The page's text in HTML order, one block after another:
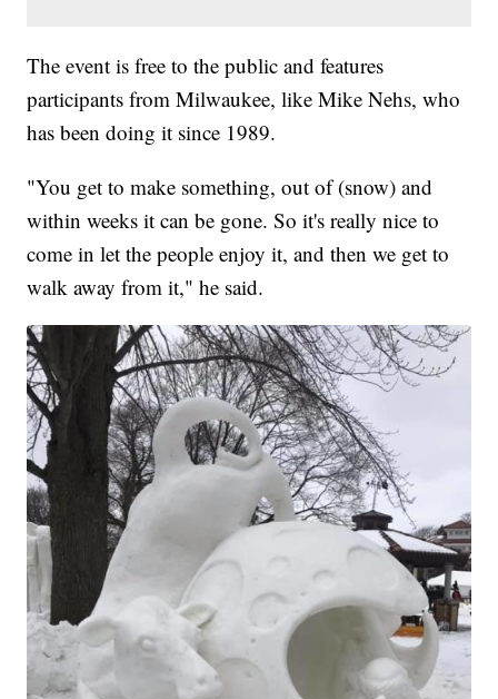
The event is free to the public and features
participants from Milwaukee, like Mike Nehs, who
has been doing it since 1989.
"You get to make something, out of (snow) and
within weeks it can be gone. So it's really nice to
come in let the people enjoy it, and then we get to
walk away from it," he said.